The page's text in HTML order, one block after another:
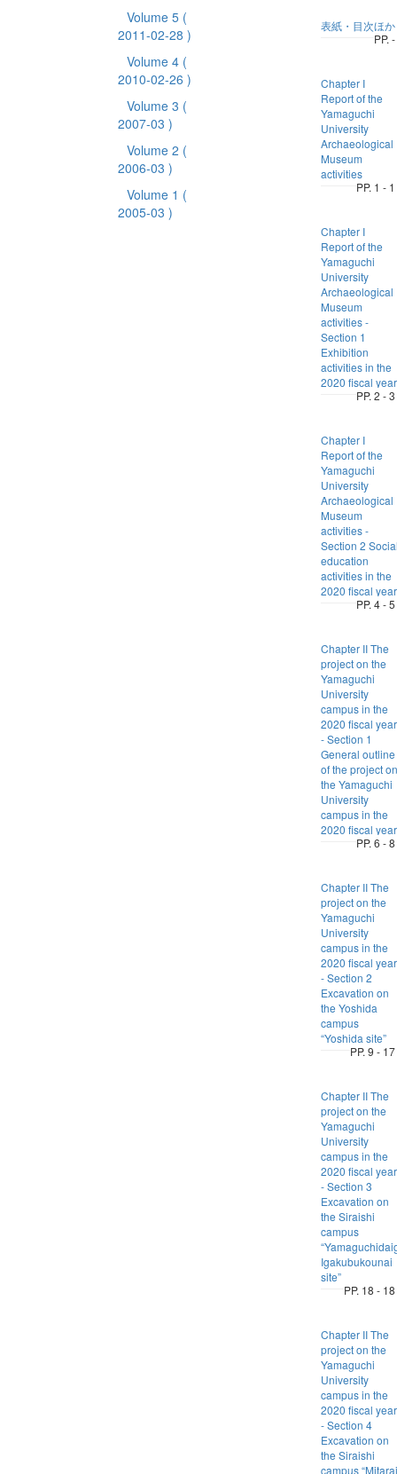
Volume 5 (
2011-02-28 )
Volume 4 (
2010-02-26 )
Volume 3 (
2007-03 )
Volume 2 (
2006-03 )
Volume 1 (
2005-03 )
表紙・目次ほか
PP. -
Chapter I
Report of the
Yamaguchi
University
Archaeological
Museum
activities
PP. 1 - 1
Chapter I
Report of the
Yamaguchi
University
Archaeological
Museum
activities -
Section 1
Exhibition
activities in the
2020 fiscal year
PP. 2 - 3
Chapter I
Report of the
Yamaguchi
University
Archaeological
Museum
activities -
Section 2
education
activities in the
2020 fiscal year
PP. 4 - 5
Chapter II The
project on the
Yamaguchi
University
campus in the
2020 fiscal year
- Section 1
General outline
of the project on
the Yamaguchi
University
campus in the
2020 fiscal year
PP. 6 - 8
Chapter II The
project on the
Yamaguchi
University
campus in the
2020 fiscal year
- Section 2
Excavation on
the Yoshida
campus
“Yoshida site”
PP. 9 - 17
Chapter II The
project on the
Yamaguchi
University
campus in the
2020 fiscal year
- Section 3
Excavation on
the Siraishi
campus
Igakubukounai
site”
PP. 18 - 18
Chapter II The
project on the
Yamaguchi
University
campus in the
2020 fiscal year
- Section 4
Excavation on
the Siraishi
campus “Mitarai